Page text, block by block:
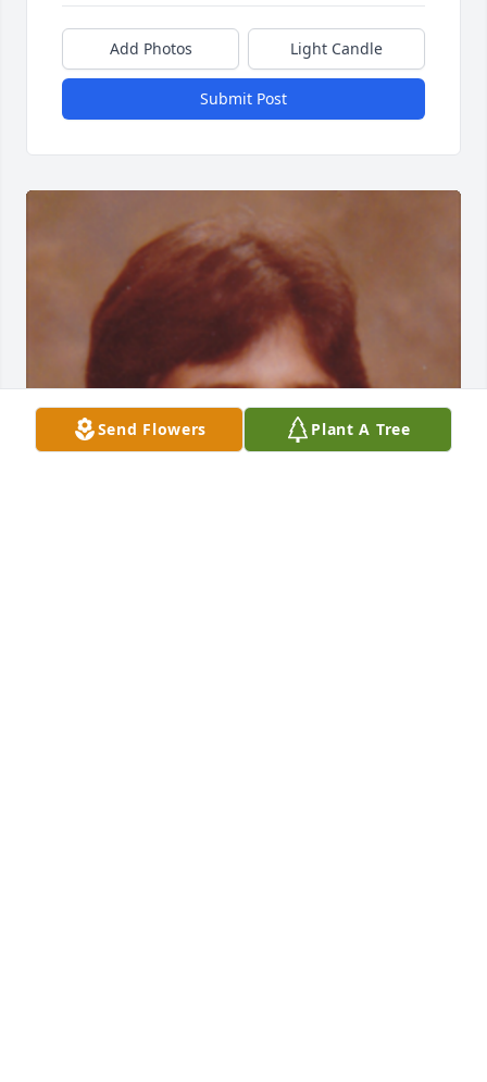
Add Photos Light Candle
Submit Post
Send Flowers Plant A Tree